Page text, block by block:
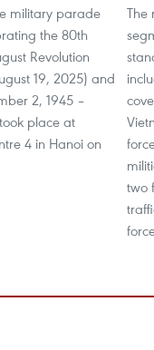
military parade
the 80th
Revolution
19, 2025) and
2, 1945 –
place at
4 in Hanoi on
The
two